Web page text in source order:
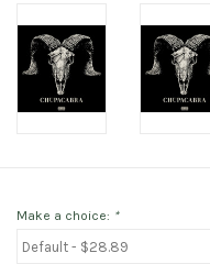
Make a choice: *